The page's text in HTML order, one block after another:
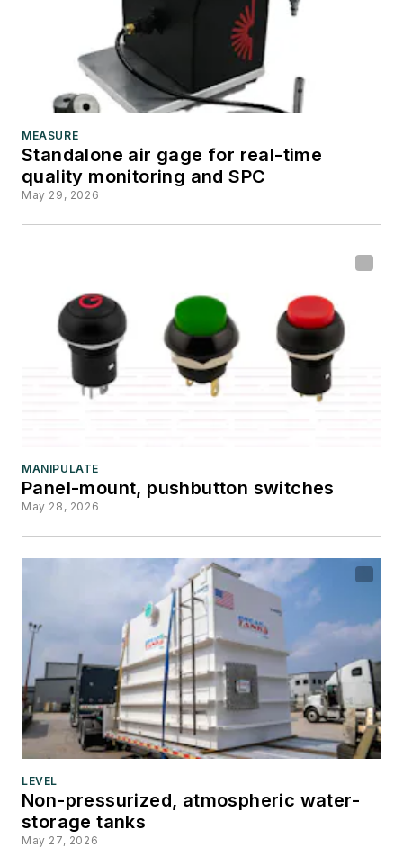
MEASURE
Standalone air gage for real-time
quality monitoring and SPC
May 29, 2026
MANIPULATE
Panel-mount, pushbutton switches
May 28, 2026
LEVEL
Non-pressurized, atmospheric water-
storage tanks
May 27, 2026